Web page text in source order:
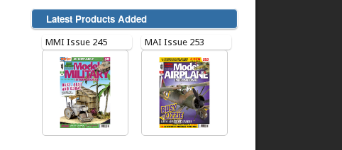
Latest Products Added
MMI Issue 245 MAI Issue 253